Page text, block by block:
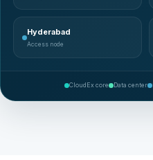
Hyderabad
Access node
CloudEx core Data center